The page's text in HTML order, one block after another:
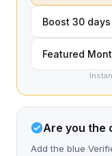
Boost 30 days
Featured
Are you the
Add the blue